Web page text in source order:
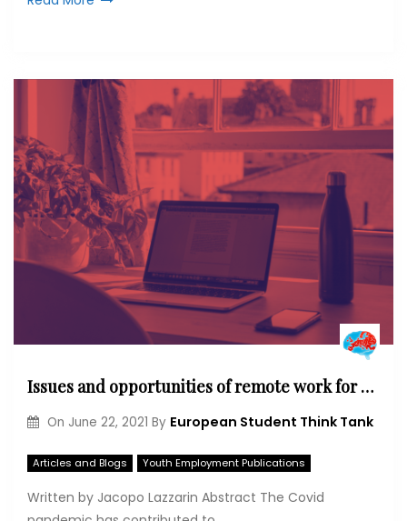
Issues and opportunities of remote work for young people
On June 22, 2021 By European Student Think Tank
Articles and Blogs Youth Employment Publications
Written by Jacopo Lazzarin Abstract The Covid